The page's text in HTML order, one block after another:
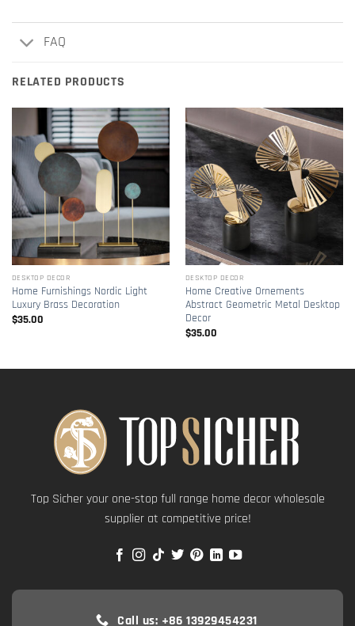
FAQ
RELATED PRODUCTS
DESKTOP DECOR
Home Furnishings Nordic Light
Luxury Brass Decoration
$35.00
DESKTOP DECOR
Home Creative Ornements
Abstract Geometric Metal Desktop
Decor
$35.00
Top Sicher your one-stop full range home decor wholesale
supplier at competitive price!
Call us: +86 13929454231